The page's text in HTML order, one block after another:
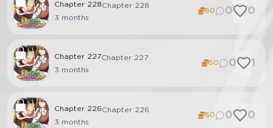
Chapter 228Chapter 228
3 months
50 0 0
Chapter 227Chapter 227
3 months
50 0 1
Chapter 226Chapter 226
3 months
50 0 0